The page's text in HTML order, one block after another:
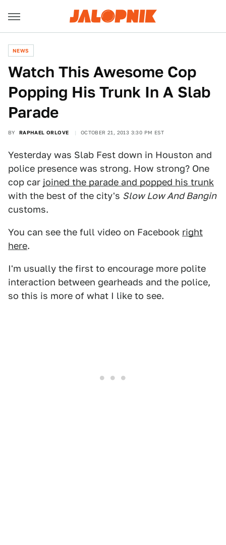
NEWS
Watch This Awesome Cop
Popping His Trunk In A Slab
Parade
BY RAPHAEL ORLOVE OCTOBER 21, 2013 3:30 PM EST
Yesterday was Slab Fest down in Houston and
police presence was strong. How strong? One
cop car joined the parade and popped his trunk
with the best of the city's Slow Low And Bangin
customs.
You can see the full video on Facebook right
here.
I'm usually the first to encourage more polite
interaction between gearheads and the police,
so this is more of what I like to see.